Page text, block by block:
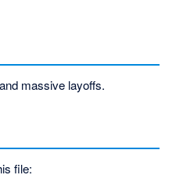
massive layoffs.
file: